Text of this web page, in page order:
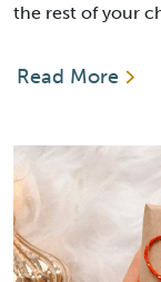
the rest of your
Read More